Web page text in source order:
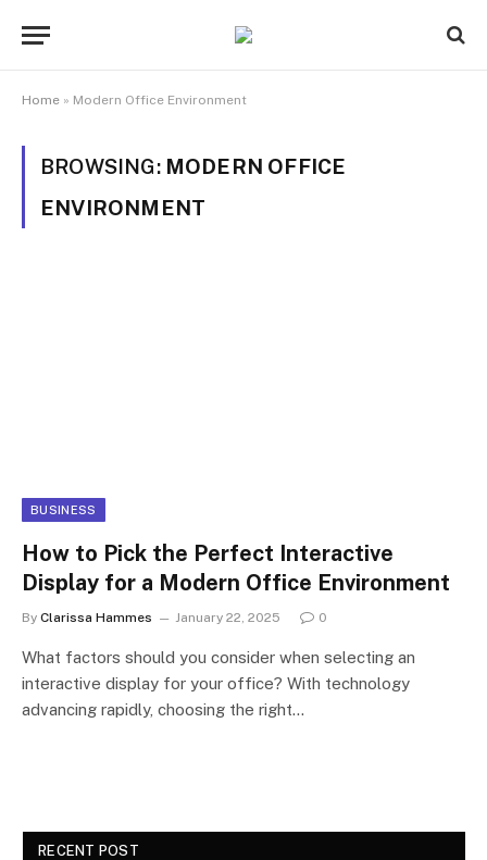
Home » Modern Office Environment
BROWSING: MODERN OFFICE
ENVIRONMENT
BUSINESS
How to Pick the Perfect Interactive
Display for a Modern Office Environment
By Clarissa Hammes January 22, 2025 0
What factors should you consider when selecting an
interactive display for your office? With technology
advancing rapidly, choosing the right…
RECENT POST